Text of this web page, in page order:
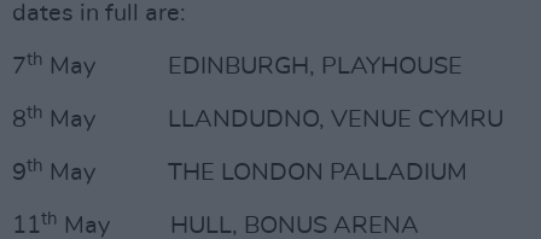
dates in full are:
7th May EDINBURGH, PLAYHOUSE
8th May LLANDUDNO, VENUE CYMRU
9th May THE LONDON PALLADIUM
11th May HULL, BONUS ARENA